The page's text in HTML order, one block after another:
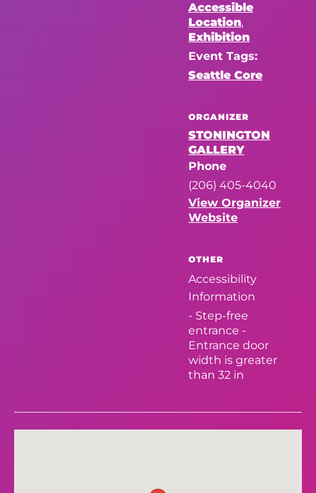
Accessible
Location,
Exhibition
Event Tags:
Seattle Core
ORGANIZER
STONINGTON
GALLERY
Phone
(206) 405-4040
View Organizer
Website
OTHER
Accessibility
Information
- Step-free
entrance -
Entrance door
width is greater
than 32 in